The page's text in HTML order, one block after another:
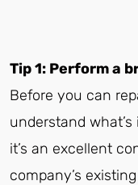
Tip 1: Perform a
Before you can
understand
it’s an excellent
company’s